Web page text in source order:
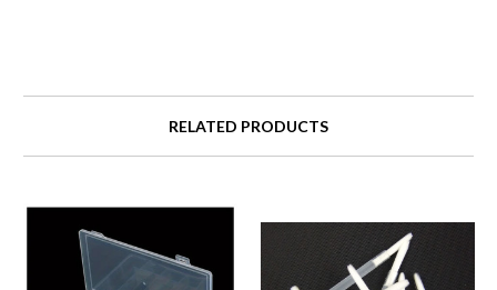
RELATED PRODUCTS